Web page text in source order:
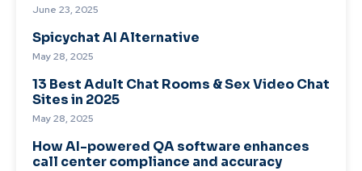
June 23, 2025
Spicychat AI Alternative
May 28, 2025
13 Best Adult Chat Rooms & Sex Video Chat
Sites in 2025
May 28, 2025
How AI-powered QA software enhances
call center compliance and accuracy